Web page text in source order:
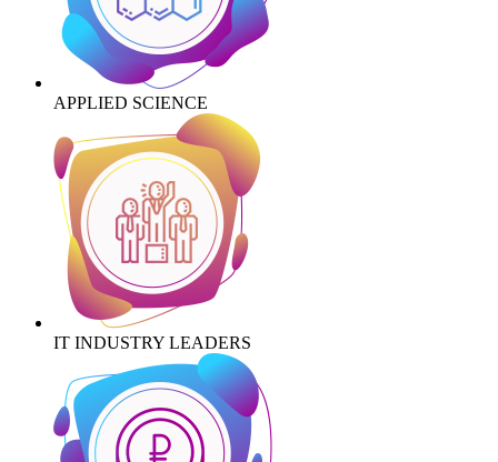
APPLIED SCIENCE
IT INDUSTRY LEADERS